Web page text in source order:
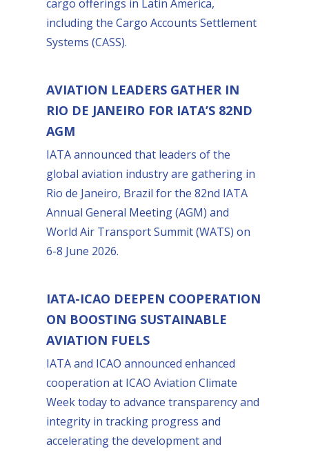
cargo offerings in Latin America,
including the Cargo Accounts Settlement
Systems (CASS).
AVIATION LEADERS GATHER IN
RIO DE JANEIRO FOR IATA’S 82ND
AGM
IATA announced that leaders of the
global aviation industry are gathering in
Rio de Janeiro, Brazil for the 82nd IATA
Annual General Meeting (AGM) and
World Air Transport Summit (WATS) on
6-8 June 2026.
IATA-ICAO DEEPEN COOPERATION
ON BOOSTING SUSTAINABLE
AVIATION FUELS
IATA and ICAO announced enhanced
cooperation at ICAO Aviation Climate
Week today to advance transparency and
integrity in tracking progress and
accelerating the development and